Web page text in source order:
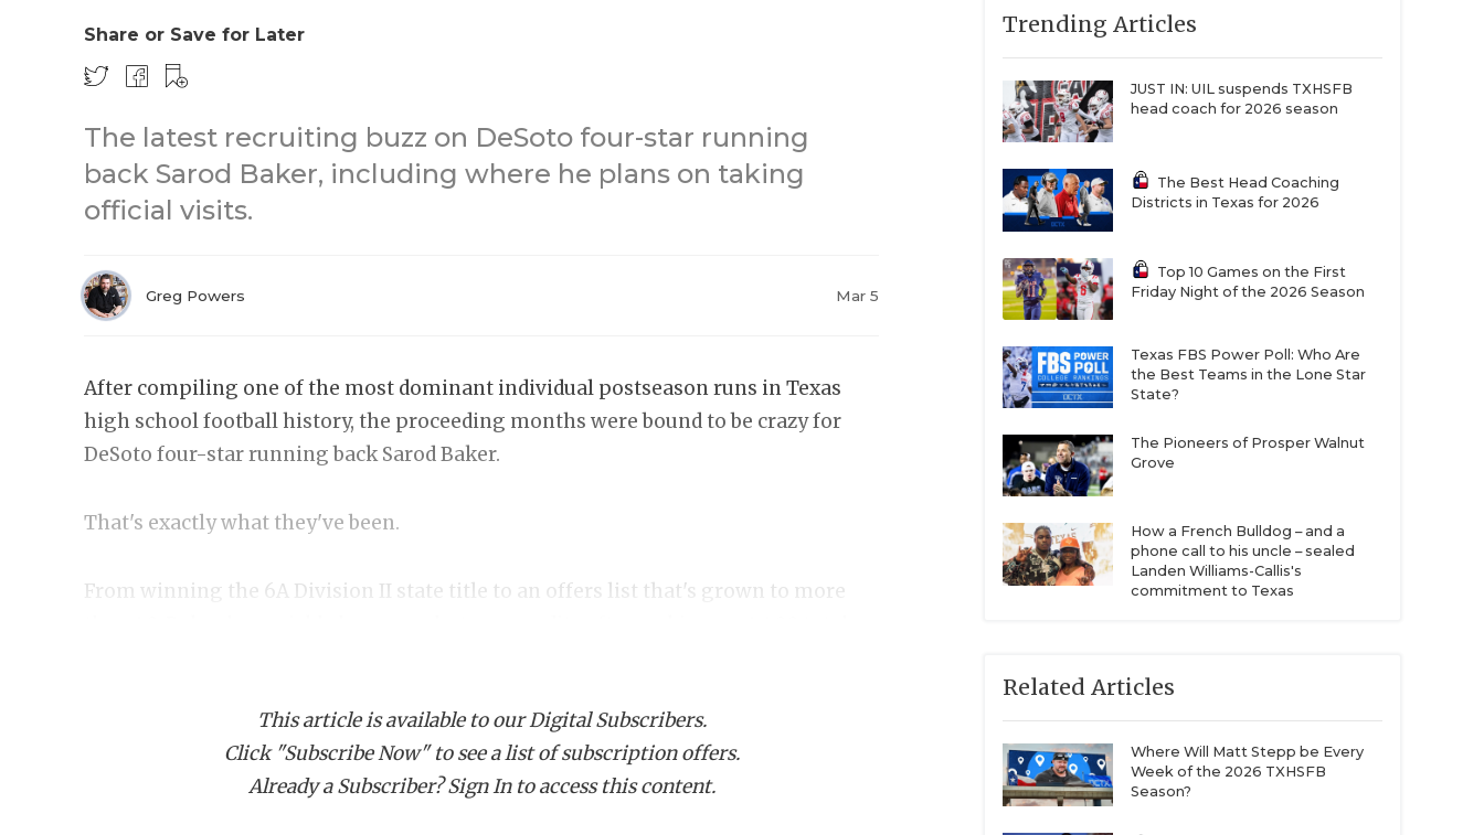
Share or Save for Later
The latest recruiting buzz on DeSoto four-star running
back Sarod Baker, including where he plans on taking
official visits.
Greg Powers Mar 5
After compiling one of the most dominant individual postseason runs in Texas
high school football history, the proceeding months were bound to be crazy for
DeSoto four-star running back Sarod Baker.
That's exactly what they've been.
From winning the 6A Division II state title to an offers list that's grown to more
Everyone wants to know where Baker is going, and the picture is started to get a
little clearer after hisMVP performanceat the Under Armour Next Football Camp
This article is available to our Digital Subscribers.
Click "Subscribe Now" to see a list of subscription offers.
Already a Subscriber? Sign In to access this content.
Trending Articles
JUST IN: UIL suspends TXHSFB
head coach for 2026 season
The Best Head Coaching
Districts in Texas for 2026
Top 10 Games on the First
Friday Night of the 2026 Season
Texas FBS Power Poll: Who Are
the Best Teams in the Lone Star
State?
The Pioneers of Prosper Walnut
Grove
How a French Bulldog – and a
phone call to his uncle – sealed
Landen Williams-Callis's
commitment to Texas
Related Articles
Where Will Matt Stepp be Every
Week of the 2026 TXHSFB
Season?